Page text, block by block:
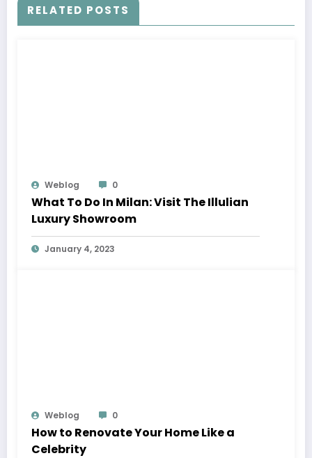
RELATED POSTS
Weblog 0
What To Do In Milan: Visit The Illulian
Luxury Showroom
January 4, 2023
Weblog 0
How to Renovate Your Home Like a
Celebrity